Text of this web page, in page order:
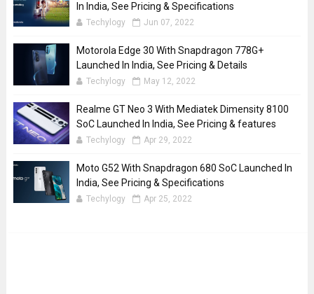
In India, See Pricing & Specifications
Techylogy Jun 07, 2022
Motorola Edge 30 With Snapdragon 778G+
Launched In India, See Pricing & Details
Techylogy May 12, 2022
Realme GT Neo 3 With Mediatek Dimensity 8100
SoC Launched In India, See Pricing & features
Techylogy Apr 29, 2022
Moto G52 With Snapdragon 680 SoC Launched In
India, See Pricing & Specifications
Techylogy Apr 25, 2022